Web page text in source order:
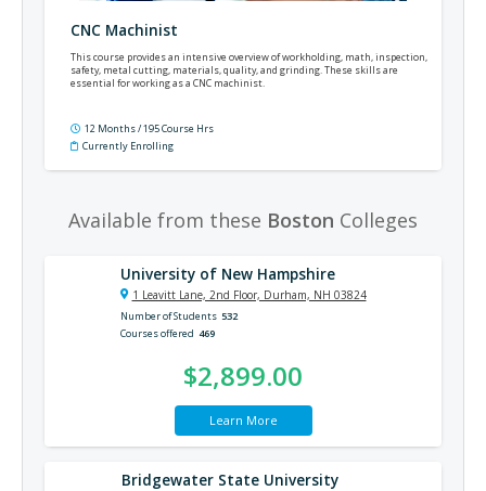
CNC Machinist
This course provides an intensive overview of workholding, math, inspection,
safety, metal cutting, materials, quality, and grinding. These skills are
essential for working as a CNC machinist.
12 Months / 195 Course Hrs
Currently Enrolling
Available from these Boston Colleges
University of New Hampshire
1 Leavitt Lane, 2nd Floor, Durham, NH 03824
Number of Students 532
Courses offered 469
$2,899.00
Learn More
Bridgewater State University